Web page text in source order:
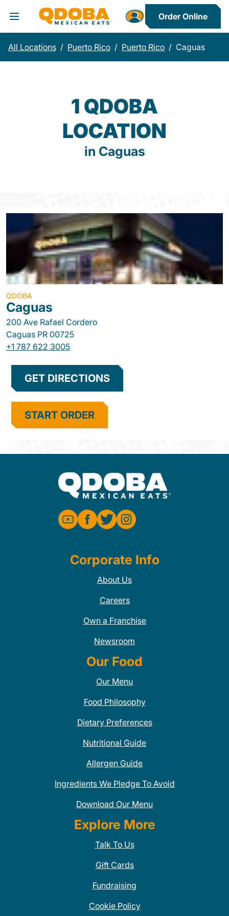
Toggle Header Menu
Order Online
All Locations / Puerto Rico / Puerto Rico / Caguas
1 QDOBA
LOCATION
in Caguas
QDOBA
Caguas
200 Ave Rafael Cordero
Caguas PR 00725
+1 787 622 3005
GET DIRECTIONS
START ORDER
Corporate Info
About Us
Careers
Own a Franchise
Newsroom
Our Food
Our Menu
Food Philosophy
Dietary Preferences
Nutritional Guide
Allergen Guide
Ingredients We Pledge To Avoid
Download Our Menu
Explore More
Talk To Us
Gift Cards
Fundraising
Cookie Policy